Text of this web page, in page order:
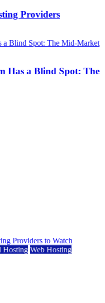
Providers
Has a Blind Spot: The
Hosting Web Hosting